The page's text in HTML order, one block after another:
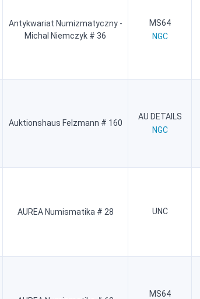
Antykwariat Numizmatyczny -
Michal Niemczyk # 36
MS64
NGC
Auktionshaus Felzmann # 160
AU DETAILS
NGC
AUREA Numismatika # 28 UNC
MS64